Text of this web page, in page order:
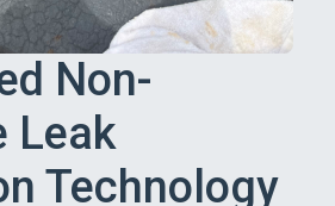
Non-
Leak
Technology